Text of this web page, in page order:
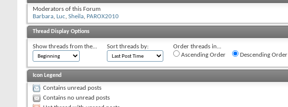
Moderators of this Forum
Barbara Luc Sheila PAROX2010
Thread Display Options
Show threads from the... Sort threads by:
Order threads in...
Ascending Order
Descending Order
Icon Legend
Contains unread posts
Contains no unread posts